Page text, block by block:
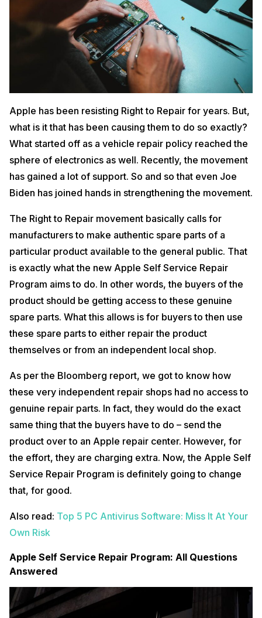
Apple has been resisting Right to Repair for years. But,
what is it that has been causing them to do so exactly?
What started off as a vehicle repair policy reached the
sphere of electronics as well. Recently, the movement
has gained a lot of support. So and so that even Joe
Biden has joined hands in strengthening the movement.
The Right to Repair movement basically calls for
manufacturers to make authentic spare parts of a
particular product available to the general public. That
is exactly what the new Apple Self Service Repair
Program aims to do. In other words, the buyers of the
product should be getting access to these genuine
spare parts. What this allows is for buyers to then use
these spare parts to either repair the product
themselves or from an independent local shop.
As per the Bloomberg report, we got to know how
these very independent repair shops had no access to
genuine repair parts. In fact, they would do the exact
same thing that the buyers have to do – send the
product over to an Apple repair center. However, for
the effort, they are charging extra. Now, the Apple Self
Service Repair Program is definitely going to change
that, for good.
Also read: Top 5 PC Antivirus Software: Miss It At Your
Own Risk
Apple Self Service Repair Program: All Questions
Answered